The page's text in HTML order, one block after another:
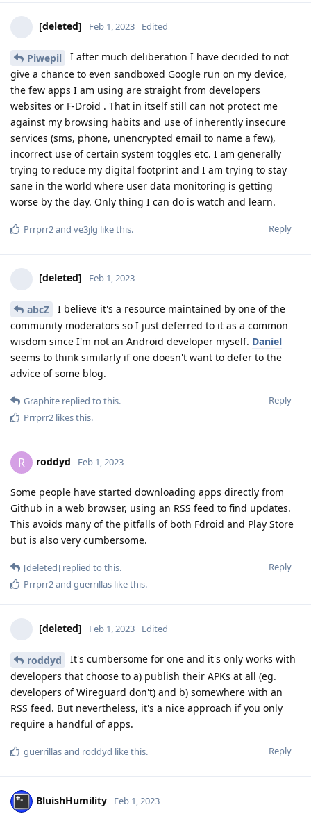
[deleted] Feb 1, 2023 Edited
Piwepil
I after much deliberation I have decided to not
give a chance to even sandboxed Google run on my device,
the few apps I am using are straight from developers
websites or F-Droid . That in itself still can not protect me
against my browsing habits and use of inherently insecure
services (sms, phone, unencrypted email to name a few),
incorrect use of certain system toggles etc. I am generally
trying to reduce my digital footprint and I am trying to stay
sane in the world where user data monitoring is getting
worse by the day. Only thing I can do is watch and learn.
Reply
Prrprr2and ve3jlg like this.
[deleted] Feb 1, 2023
abcZ
I believe it's a resource maintained by one of the
community moderators so I just deferred to it as a common
wisdom since I'm not an Android developer myself. Daniel
seems to think similarly if one doesn't want to defer to the
advice of some blog.
Reply
Graphite replied to this.
Prrprr2 likes this.
R roddyd Feb 1, 2023
Some people have started downloading apps directly from
Github in a web browser, using an RSS feed to find updates.
This avoids many of the pitfalls of both Fdroid and Play Store
but is also very cumbersome.
Reply
[deleted] replied to this.
Prrprr2and guerrillas like this.
[deleted] Feb 1, 2023 Edited
roddyd
It's cumbersome for one and it's only works with
developers that choose to a) publish their APKs at all (eg.
developers of Wireguard don't) and b) somewhere with an
RSS feed. But nevertheless, it's a nice approach if you only
require a handful of apps.
Reply
guerrillasand roddyd like this.
BluishHumility Feb 1, 2023